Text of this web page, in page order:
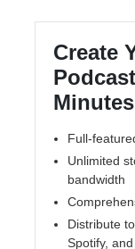
Create
Minutes
Full-
Unlimited
bandwidth
Distribute
Spotify,